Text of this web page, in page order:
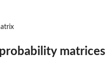
matrices